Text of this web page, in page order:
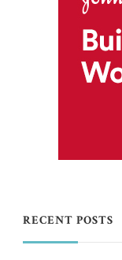
RECENT POSTS